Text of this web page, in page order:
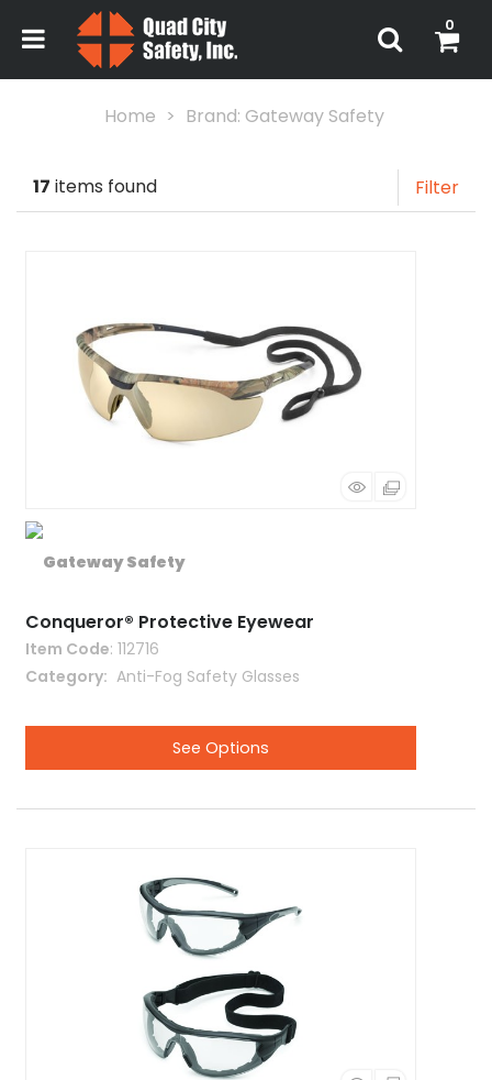
0
Home Brand: Gateway Safety
17 items found Filter
Conqueror® Protective Eyewear
Item Code: 112716
Category Anti-Fog Safety Glasses
See Options